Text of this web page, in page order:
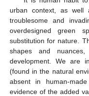
urban context, as well
troublesome and
overdesigned green
substitution for nature.
shapes and
development. We are
(found in the natural
absent in human-
evidence of the added